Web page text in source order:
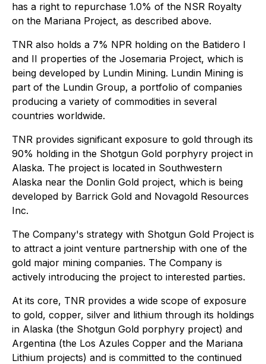
has a right to repurchase 1.0% of the NSR Royalty
on the Mariana Project, as described above.
TNR also holds a 7% NPR holding on the Batidero I
and II properties of the Josemaria Project, which is
being developed by Lundin Mining. Lundin Mining is
part of the Lundin Group, a portfolio of companies
producing a variety of commodities in several
countries worldwide.
TNR provides significant exposure to gold through its
90% holding in the Shotgun Gold porphyry project in
Alaska. The project is located in Southwestern
Alaska near the Donlin Gold project, which is being
developed by Barrick Gold and Novagold Resources
Inc.
The Company's strategy with Shotgun Gold Project is
to attract a joint venture partnership with one of the
gold major mining companies. The Company is
actively introducing the project to interested parties.
At its core, TNR provides a wide scope of exposure
to gold, copper, silver and lithium through its holdings
in Alaska (the Shotgun Gold porphyry project) and
Argentina (the Los Azules Copper and the Mariana
Lithium projects) and is committed to the continued